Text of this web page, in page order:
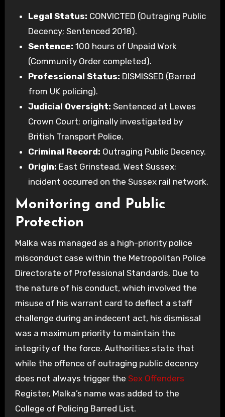
Legal Status: CONVICTED (Outraging Public
Decency; Sentenced 2018).
Sentence: 100 hours of Unpaid Work
(Community Order completed).
Professional Status: DISMISSED (Barred
from UK policing).
Judicial Oversight: Sentenced at Lewes
Crown Court; originally investigated by
British Transport Police.
Criminal Record: Outraging Public Decency.
Origin: East Grinstead, West Sussex;
incident occurred on the Sussex rail network.
Monitoring and Public
Protection
Malka was managed as a high-priority police
misconduct case within the Metropolitan Police
Directorate of Professional Standards. Due to
the nature of his conduct, which involved the
misuse of his warrant card to deflect a staff
challenge during an indecent act, his dismissal
was a maximum priority to maintain the
integrity of the force. Authorities state that
while the offence of outraging public decency
does not always trigger the Sex Offenders
Register, Malka’s name was added to the
College of Policing Barred List.